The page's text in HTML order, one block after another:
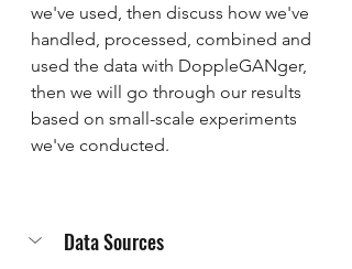
we've used, then discuss how we've
handled, processed, combined and
used the data with DoppleGANger,
then we will go through our results
based on small-scale experiments
we've conducted.
Data Sources